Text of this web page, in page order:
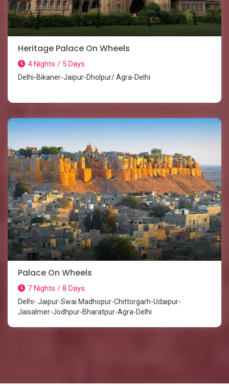
Heritage Palace On Wheels
4 Nights / 5 Days
Delhi-Bikaner-Jaipur-Dholpur/ Agra-Delhi
Palace On Wheels
7 Nights / 8 Days
Delhi- Jaipur-Swai Madhopur-Chittorgarh-Udaipur-
Jaisalmer-Jodhpur-Bharatpur-Agra-Delhi